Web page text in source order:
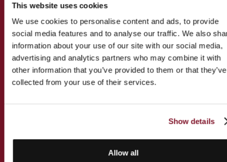
This website uses cookies
We use cookies to personalise content and ads, to provide
social media features and to analyse our traffic. We also
information about your use of our site with our social media,
advertising and analytics partners who may combine it with
other information that you’ve provided to them or that they’ve
collected from your use of their services.
Show details
Allow all